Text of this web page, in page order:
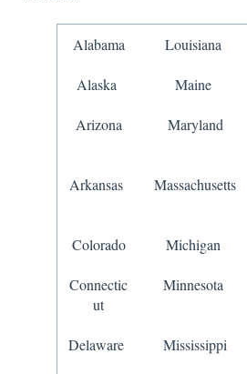
Alabama Louisiana
Alaska Maine
Arizona Maryland
Arkansas Massachusetts
Colorado Michigan
Connectic
ut
Minnesota
Delaware Mississippi